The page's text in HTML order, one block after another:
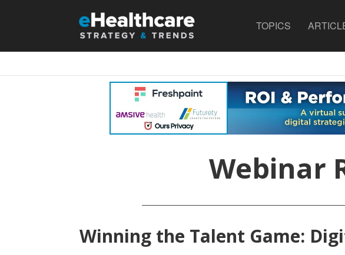
TOPICS
Webinar
Winning the Talent Game: